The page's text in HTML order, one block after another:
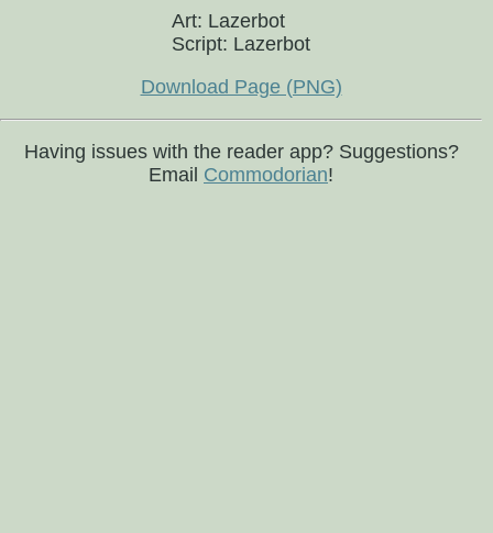
Art: Lazerbot
Script: Lazerbot
Download Page (PNG)
Having issues with the reader app? Suggestions?
Email Commodorian!